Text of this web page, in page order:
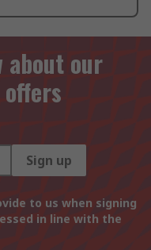
our
Sign up
to us when signing
in line with the